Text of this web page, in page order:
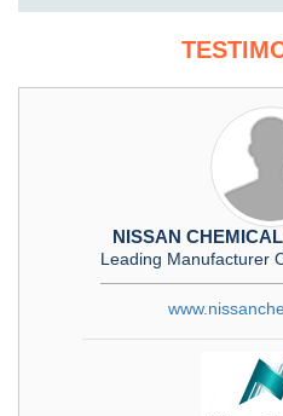
NISSAN
Leading Manufacturer